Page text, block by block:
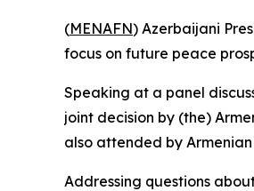
(MENAFN) Azerbaijani
focus on future peace
Speaking at a panel
joint decision by (the)
also attended by
Addressing questions